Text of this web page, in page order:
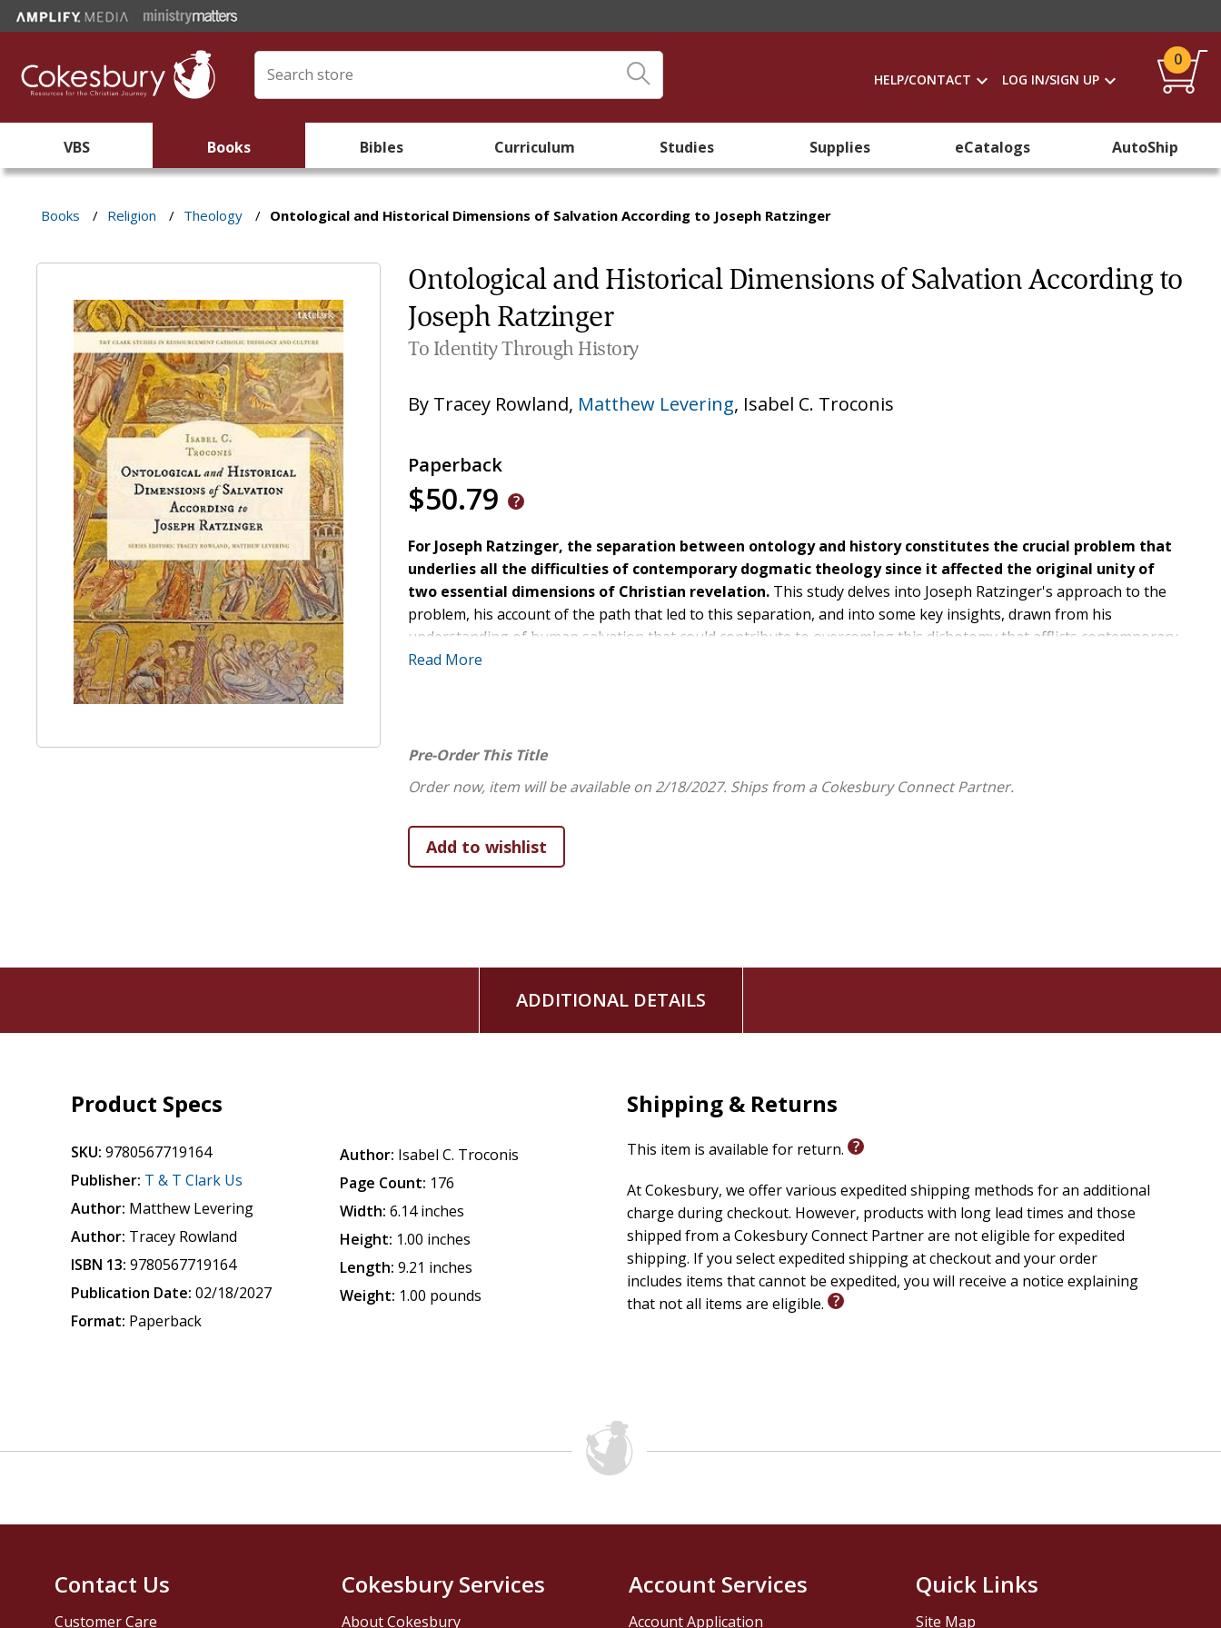
HELP/CONTACT LOG IN/SIGN UP
0
VBS Books Bibles Curriculum Studies Supplies eCatalogs AutoShip
Books / Religion / Theology / Ontological and Historical Dimensions of Salvation According to Joseph Ratzinger
Ontological and Historical Dimensions of Salvation According to
Joseph Ratzinger
To Identity Through History
By Tracey Rowland, Matthew Levering, Isabel C. Troconis
Paperback
$50.79
For Joseph Ratzinger, the separation between ontology and history constitutes the crucial problem that
underlies all the difficulties of contemporary dogmatic theology since it affected the original unity of
two essential dimensions of Christian revelation. This study delves into Joseph Ratzinger's approach to the
problem, his account of the path that led to this separation, and into some key insights, drawn from his
understanding of human salvation that could contribute to overcoming this dichotomy that afflicts contemporary
theology.
Read More
Pre-Order This Title
Order now, item will be available on 2/18/2027. Ships from a Cokesbury Connect Partner.
ADDITIONAL DETAILS
Product Specs
SKU: 9780567719164
Publisher: T & T Clark Us
Author: Matthew Levering
Author: Tracey Rowland
ISBN 13: 9780567719164
Publication Date: 02/18/2027
Format: Paperback
Author: Isabel C. Troconis
Page Count: 176
Width: 6.14 inches
Height: 1.00 inches
Length: 9.21 inches
Weight: 1.00 pounds
Shipping & Returns
This item is available for return.
At Cokesbury, we offer various expedited shipping methods for an additional
charge during checkout. However, products with long lead times and those
shipped from a Cokesbury Connect Partner are not eligible for expedited
shipping. If you select expedited shipping at checkout and your order
includes items that cannot be expedited, you will receive a notice explaining
that not all items are eligible.
Contact Us
Customer Care
Cokesbury Services
About Cokesbury
Account Services
Account Application
Quick Links
Site Map